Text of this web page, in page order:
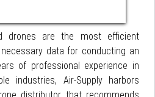
drones are the most efficient
data for conducting an
of professional experience in
industries, Air-Supply harbors